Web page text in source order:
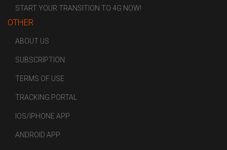
START YOUR TRANSITION TO 4G NOW!
OTHER
ABOUT US
SUBSCRIPTION
TERMS OF USE
TRACKING PORTAL
IOS/IPHONE APP
ANDROID APP